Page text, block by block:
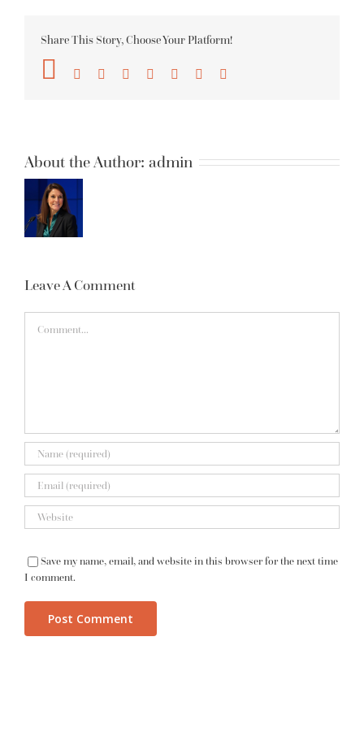
Share This Story, Choose Your Platform!
Facebook
TwitterReddit LinkedIn
TumblrPinterest
About the Author: admin
Leave A Comment
Save my name, email, and website in this browser for the next time
I comment.